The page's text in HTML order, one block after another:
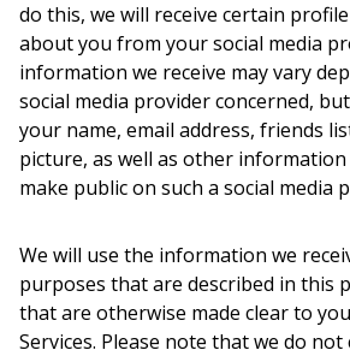
do this, we will receive certain
about you from your social media
information we receive may vary
social media provider concerned,
your name, email address, friends
picture, as well as other
make public on such a social media
We will use the information we
purposes that are described in this
that are otherwise made clear to
Services. Please note that we do